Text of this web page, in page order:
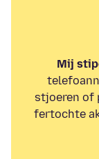
Mij
stjoeren of
fertochte